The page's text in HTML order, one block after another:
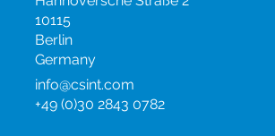
10115
Berlin
Germany
info@csint.com
+49 (0)30 2843 0782